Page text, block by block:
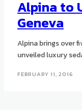
Alpina to
Geneva
Alpina brings over
unveiled luxury
FEBRUARY 11, 2016